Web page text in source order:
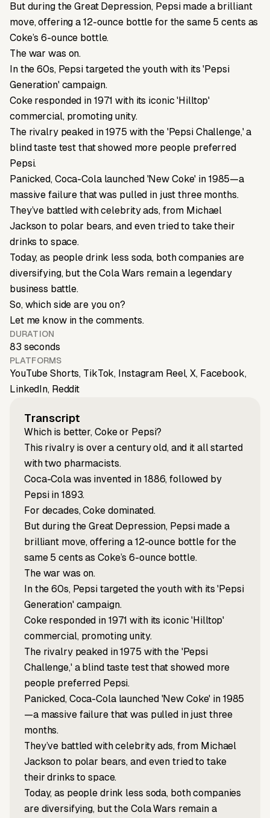
But during the Great Depression, Pepsi made a brilliant
move, offering a 12-ounce bottle for the same 5 cents as
Coke’s 6-ounce bottle.
The war was on.
In the 60s, Pepsi targeted the youth with its 'Pepsi
Generation' campaign.
Coke responded in 1971 with its iconic 'Hilltop'
commercial, promoting unity.
The rivalry peaked in 1975 with the 'Pepsi Challenge,' a
blind taste test that showed more people preferred
Pepsi.
Panicked, Coca-Cola launched 'New Coke' in 1985—a
massive failure that was pulled in just three months.
They’ve battled with celebrity ads, from Michael
Jackson to polar bears, and even tried to take their
drinks to space.
Today, as people drink less soda, both companies are
diversifying, but the Cola Wars remain a legendary
business battle.
So, which side are you on?
Let me know in the comments.
DURATION
83 seconds
PLATFORMS
YouTube Shorts, TikTok, Instagram Reel, X, Facebook,
LinkedIn, Reddit
Transcript
Which is better, Coke or Pepsi?
This rivalry is over a century old, and it all started
with two pharmacists.
Coca-Cola was invented in 1886, followed by
Pepsi in 1893.
For decades, Coke dominated.
But during the Great Depression, Pepsi made a
brilliant move, offering a 12-ounce bottle for the
same 5 cents as Coke’s 6-ounce bottle.
The war was on.
In the 60s, Pepsi targeted the youth with its 'Pepsi
Generation' campaign.
Coke responded in 1971 with its iconic 'Hilltop'
commercial, promoting unity.
The rivalry peaked in 1975 with the 'Pepsi
Challenge,' a blind taste test that showed more
people preferred Pepsi.
Panicked, Coca-Cola launched 'New Coke' in 1985
—a massive failure that was pulled in just three
months.
They’ve battled with celebrity ads, from Michael
Jackson to polar bears, and even tried to take
their drinks to space.
Today, as people drink less soda, both companies
are diversifying, but the Cola Wars remain a